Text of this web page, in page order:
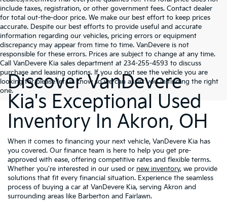
include taxes, registration, or other government fees. Contact dealer
for total out-the-door price. We make our best effort to keep prices
accurate. Despite our best efforts to provide useful and accurate
information regarding our vehicles, pricing errors or equipment
discrepancy may appear from time to time. VanDevere is not
responsible for these errors. Prices are subject to change at any time.
Call VanDevere Kia sales department at 234-255-4593 to discuss
purchase and leasing options. If you do not see the vehicle you are
looking for please let us know so we can assist you in finding the right
one.Discover VanDevere
Kia's Exceptional Used
Inventory In Akron, OH
When it comes to financing your next vehicle, VanDevere Kia has
you covered. Our finance team is here to help you get pre-
approved with ease, offering competitive rates and flexible terms.
Whether you're interested in our used or new inventory, we provide
solutions that fit every financial situation. Experience the seamless
process of buying a car at VanDevere Kia, serving Akron and
surrounding areas like Barberton and Fairlawn.